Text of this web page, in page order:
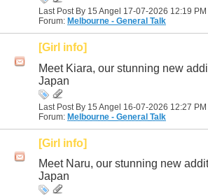
Last Post By 15 Angel 17-07-2026 12:19 PM
Forum: Melbourne - General Talk
[Girl info]
Meet Kiara, our stunning new
Japan
Last Post By 15 Angel 16-07-2026 12:27 PM
Forum: Melbourne - General Talk
[Girl info]
Meet Naru, our stunning new
Japan